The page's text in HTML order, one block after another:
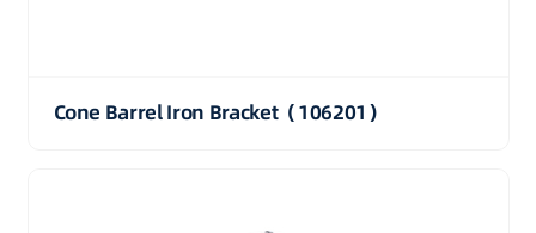
Cone Barrel Iron Bracket（106201）